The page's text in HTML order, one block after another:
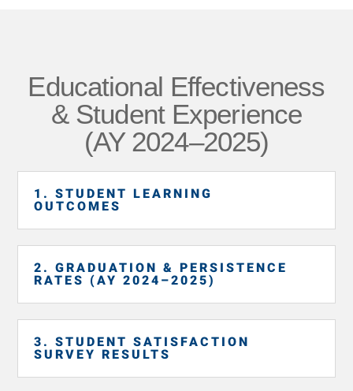
Educational Effectiveness
& Student Experience
(AY 2024–2025)
1. STUDENT LEARNING
OUTCOMES
2. GRADUATION & PERSISTENCE
RATES (AY 2024–2025)
3. STUDENT SATISFACTION
SURVEY RESULTS